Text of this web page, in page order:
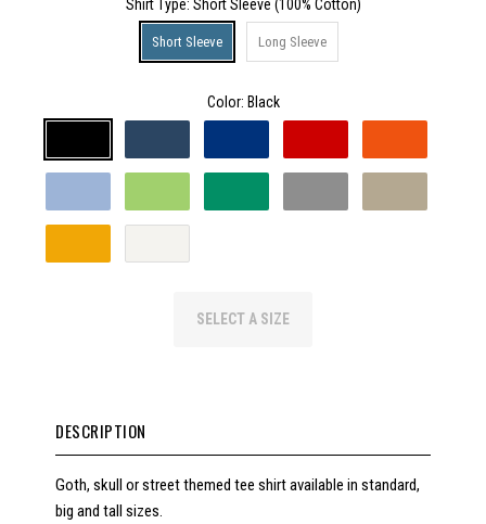
Shirt Type: Short Sleeve (100% Cotton)
Short Sleeve Long Sleeve
Color: Black
SELECT A SIZE
DESCRIPTION
Goth, skull or street themed tee shirt available in standard,
big and tall sizes.